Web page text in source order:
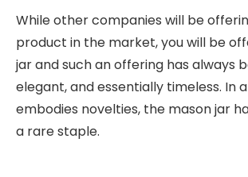
While other companies will be
product in the market, you will be
jar and such an offering has always
elegant, and essentially timeless. In
embodies novelties, the mason jar
a rare staple.